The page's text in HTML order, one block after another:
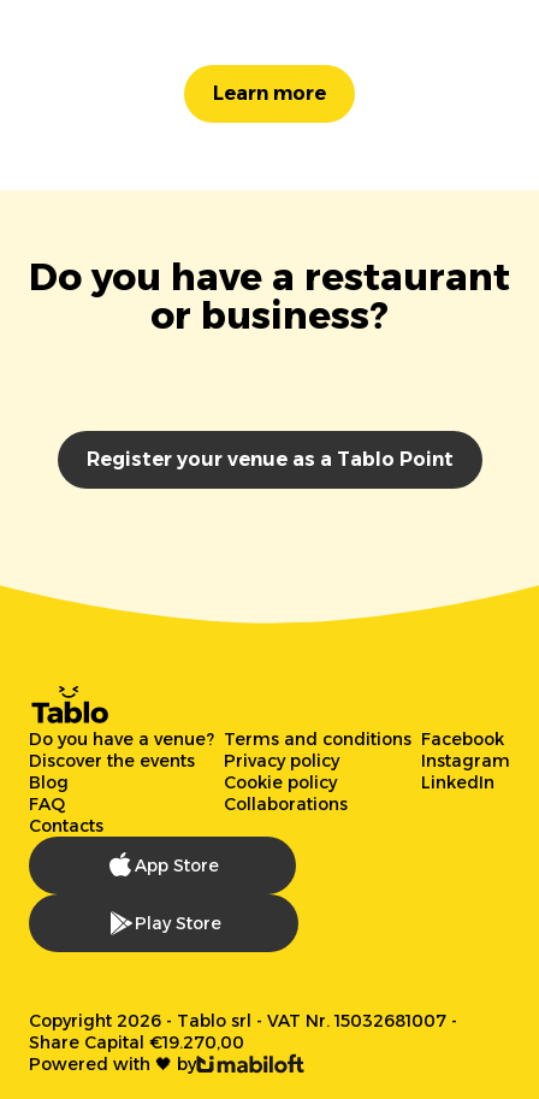
Learn more
Do you have a restaurant
or business?
Register your venue as a Tablo Point
Do you have a venue?
Discover the events
Blog
FAQ
Contacts
Terms and conditions
Privacy policy
Cookie policy
Collaborations
Facebook
Instagram
LinkedIn
App Store
Play Store
Copyright 2026 - Tablo srl - VAT Nr. 15032681007 -
Share Capital €19.270,00
Powered with 🖤 by